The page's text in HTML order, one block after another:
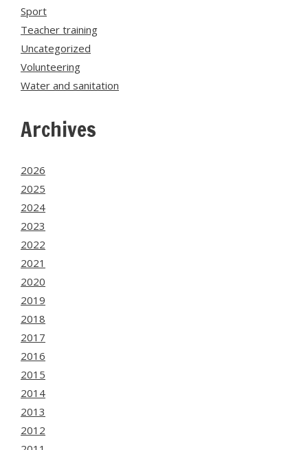
Sport
Teacher training
Uncategorized
Volunteering
Water and sanitation
Archives
2026
2025
2024
2023
2022
2021
2020
2019
2018
2017
2016
2015
2014
2013
2012